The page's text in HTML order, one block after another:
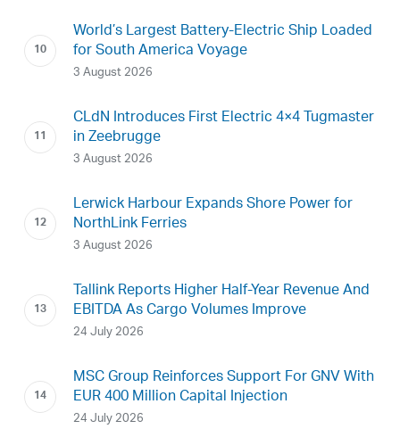
World’s Largest Battery-Electric Ship Loaded
for South America Voyage
3 August 2026
CLdN Introduces First Electric 4×4 Tugmaster
in Zeebrugge
3 August 2026
Lerwick Harbour Expands Shore Power for
NorthLink Ferries
3 August 2026
Tallink Reports Higher Half-Year Revenue And
EBITDA As Cargo Volumes Improve
24 July 2026
MSC Group Reinforces Support For GNV With
EUR 400 Million Capital Injection
24 July 2026